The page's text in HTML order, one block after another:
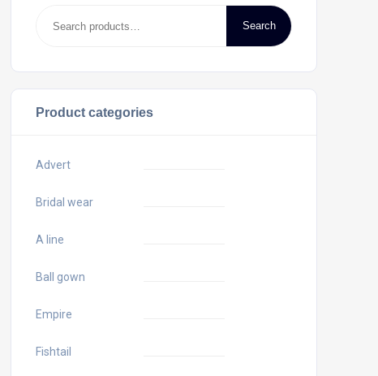
Search
Product categories
Advert
Bridal wear
A line
Ball gown
Empire
Fishtail